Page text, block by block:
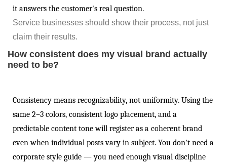
it answers the customer's real question.
Service businesses should show their process, not just
claim their results.
How consistent does my visual brand actually
need to be?
Consistency means recognizability, not uniformity. Using the
same 2–3 colors, consistent logo placement, and a
predictable content tone will register as a coherent brand
even when individual posts vary in subject. You don't need a
corporate style guide — you need enough visual discipline